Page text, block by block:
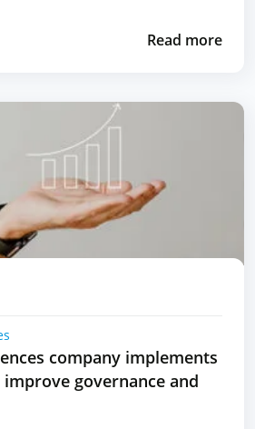
Read more
company implements
improve governance and